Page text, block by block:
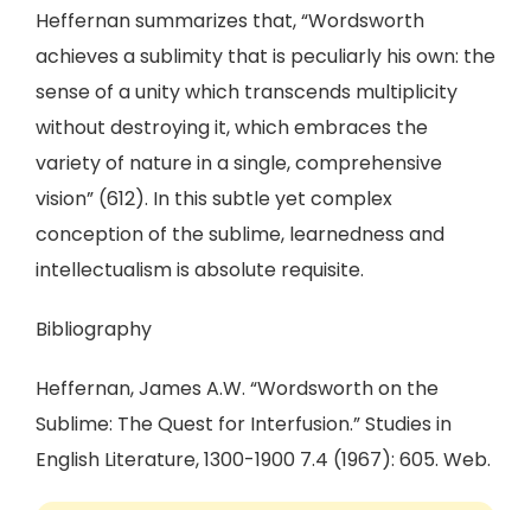
Heffernan summarizes that, “Wordsworth
achieves a sublimity that is peculiarly his own: the
sense of a unity which transcends multiplicity
without destroying it, which embraces the
variety of nature in a single, comprehensive
vision” (612). In this subtle yet complex
conception of the sublime, learnedness and
intellectualism is absolute requisite.
Bibliography
Heffernan, James A.W. “Wordsworth on the
Sublime: The Quest for Interfusion.” Studies in
English Literature, 1300-1900 7.4 (1967): 605. Web.